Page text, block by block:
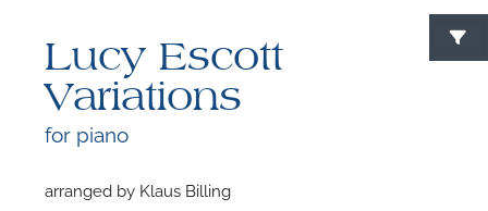
Lucy Escott
Variations
for piano
arranged by Klaus Billing